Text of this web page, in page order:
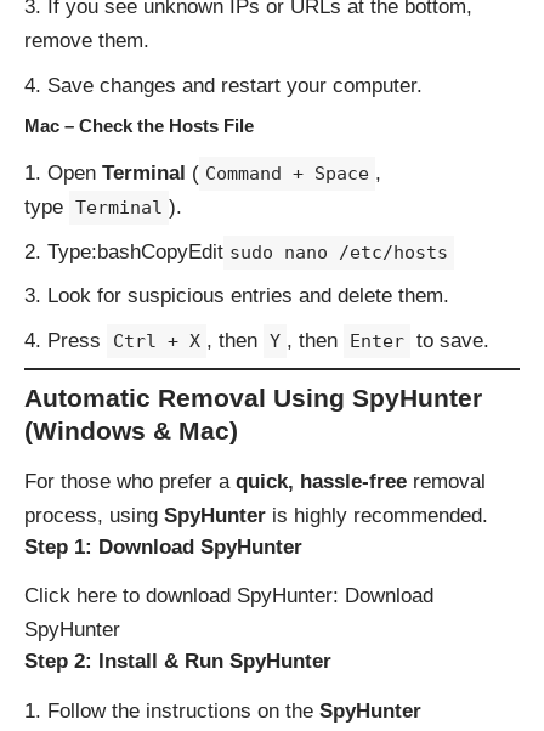
If you see unknown IPs or URLs at the bottom,
remove them.
Save changes and restart your computer.
Mac – Check the Hosts File
Open Terminal ( Command + Space ,
type Terminal ).
Type:bashCopyEdit sudo nano /etc/hosts
Look for suspicious entries and delete them.
Press
Ctrl + X , then Y , then Enter to save.
Automatic Removal Using SpyHunter
(Windows & Mac)
For those who prefer a quick, hassle-free removal
process, using SpyHunter is highly recommended.
Step 1: Download SpyHunter
Click here to download SpyHunter: Download
SpyHunter
Step 2: Install & Run SpyHunter
Follow the instructions on the SpyHunter